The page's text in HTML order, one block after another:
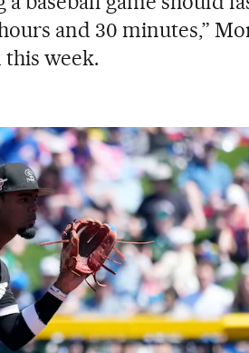
and 30 minutes,”
week.